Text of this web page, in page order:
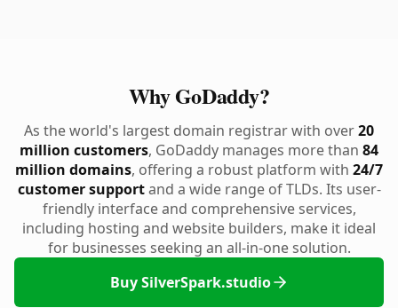
Why GoDaddy?
As the world's largest domain registrar with over20
million customers, GoDaddy manages more than 84
million domains, offering a robust platform with 24/7
customer supportand a wide range of TLDs. Its user-
friendly interface and comprehensive services,
including hosting and website builders, make it ideal
for businesses seeking an all-in-one solution.
Buy SilverSpark.studio